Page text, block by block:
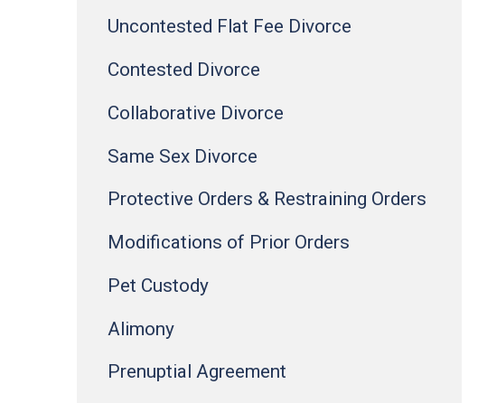
Uncontested Flat Fee Divorce
Contested Divorce
Collaborative Divorce
Same Sex Divorce
Protective Orders & Restraining Orders
Modifications of Prior Orders
Pet Custody
Alimony
Prenuptial Agreement